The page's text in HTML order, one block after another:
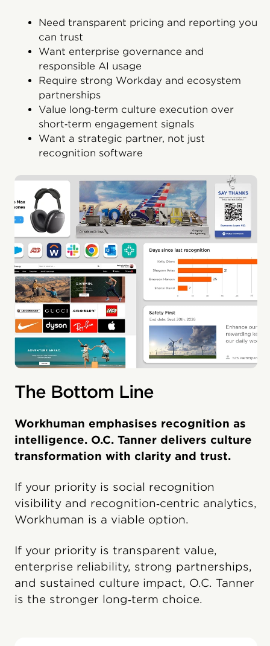
Need transparent pricing and reporting you
can trust
Want enterprise governance and
responsible AI usage
Require strong Workday and ecosystem
partnerships
Value long‑term culture execution over
short‑term engagement signals
Want a strategic partner, not just
recognition software
The Bottom Line
Workhuman emphasises recognition as
intelligence. O.C. Tanner delivers culture
transformation with clarity and trust.
If your priority is social recognition
visibility and recognition‑centric analytics,
Workhuman is a viable option.
If your priority is transparent value,
enterprise reliability, strong partnerships,
and sustained culture impact, O.C. Tanner
is the stronger long‑term choice.